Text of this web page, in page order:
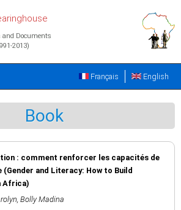
and Documents
2013)
English
Français
Book
: comment renforcer les capacités de
and Literacy: How to Build
Africa)
, Bolly Madina